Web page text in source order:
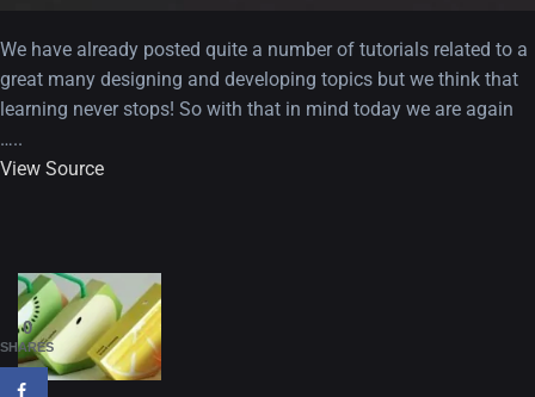
We have already posted quite a number of tutorials related to a
great many designing and developing topics but we think that
learning never stops! So with that in mind today we are again
…..
View Source
0
SHARES